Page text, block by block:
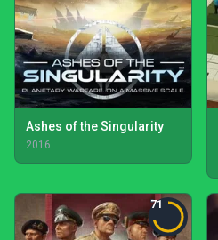
Ashes of the Singularity
2016
71